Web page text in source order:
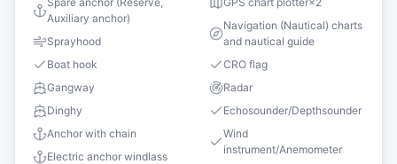
Auxiliary anchor)
Sprayhood
Boat hook
Gangway
Dinghy
Anchor with chain
Electric anchor windlass
Navigation (Nautical) charts
and nautical guide
CRO flag
Radar
Echosounder/Depthsounder
Wind
instrument/Anemometer